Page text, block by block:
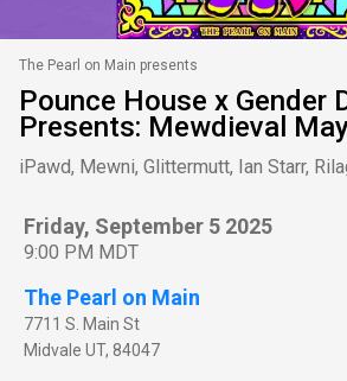
The Pearl on Main presents
Pounce House x Gender
Presents: Mewdieval
iPawd, Mewni, Glittermutt, Ian Starr,
Friday, September 5 2025
9:00 PM MDT
The Pearl on Main
7711 S. Main St
Midvale UT, 84047